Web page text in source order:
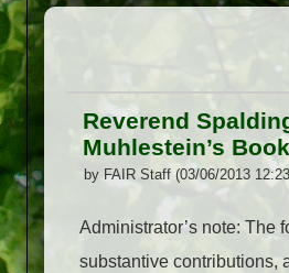
Reverend
Muhlestein’s
by FAIR Staff (03/06/2013
Administrator’s note: The
substantive contributions,